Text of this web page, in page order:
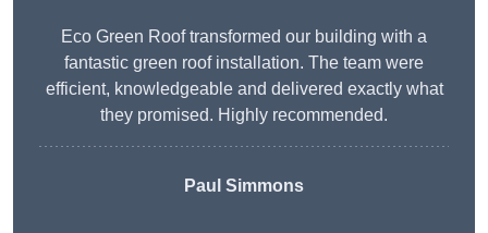
Eco Green Roof transformed our building with a
fantastic green roof installation. The team were
efficient, knowledgeable and delivered exactly what
they promised. Highly recommended.
Paul Simmons